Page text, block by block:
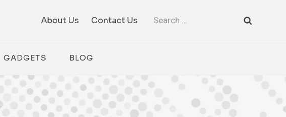
About Us Contact Us
Search
GADGETS BLOG